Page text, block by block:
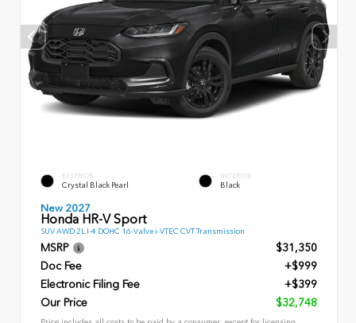
EXTERIOR
Crystal Black Pearl
INTERIOR
Black
New 2027
Honda HR-V Sport
SUV AWD 2L I-4 DOHC 16-Valve i-VTEC CVT Transmission
MSRP
$31,350
Doc Fee
+$999
Electronic Filing Fee
+$399
Our Price
$32,748